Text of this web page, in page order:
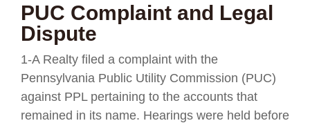
PUC Complaint and Legal
Dispute
1-A Realty filed a complaint with the
Pennsylvania Public Utility Commission (PUC)
against PPL pertaining to the accounts that
remained in its name. Hearings were held before